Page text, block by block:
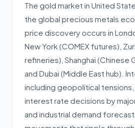
The gold market in United
the global precious metals
price discovery occurs in
New York (COMEX futures),
refineries), Shanghai (Chinese
and Dubai (Middle East hub).
including geopolitical
interest rate decisions by
and industrial demand